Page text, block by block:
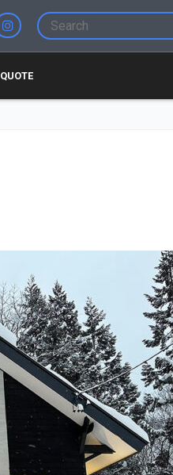
QUOTE